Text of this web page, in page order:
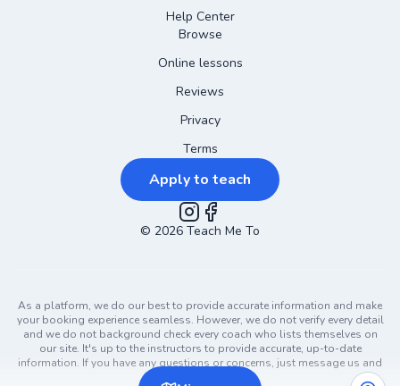
Help Center
Browse
Online lessons
Reviews
Privacy
Terms
Apply to teach
Instagram
Facebook
© 2026 Teach Me To
As a platform, we do our best to provide accurate information and make
your booking experience seamless. However, we do not verify every detail
and we do not background check every coach who lists themselves on
our site. It's up to the instructors to provide accurate, up-to-date
information. If you have any questions or concerns, just message us and